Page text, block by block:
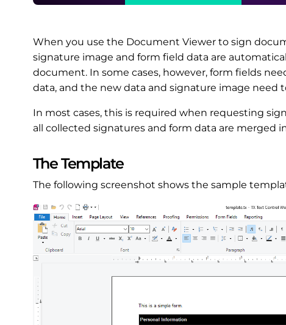
When you use the Document Viewer to sign
signature image and form field data are
document. In some cases, however, form fields
data, and the new data and signature image need
In most cases, this is required when requesting
all collected signatures and form data are merged
The Template
The following screenshot shows the sample